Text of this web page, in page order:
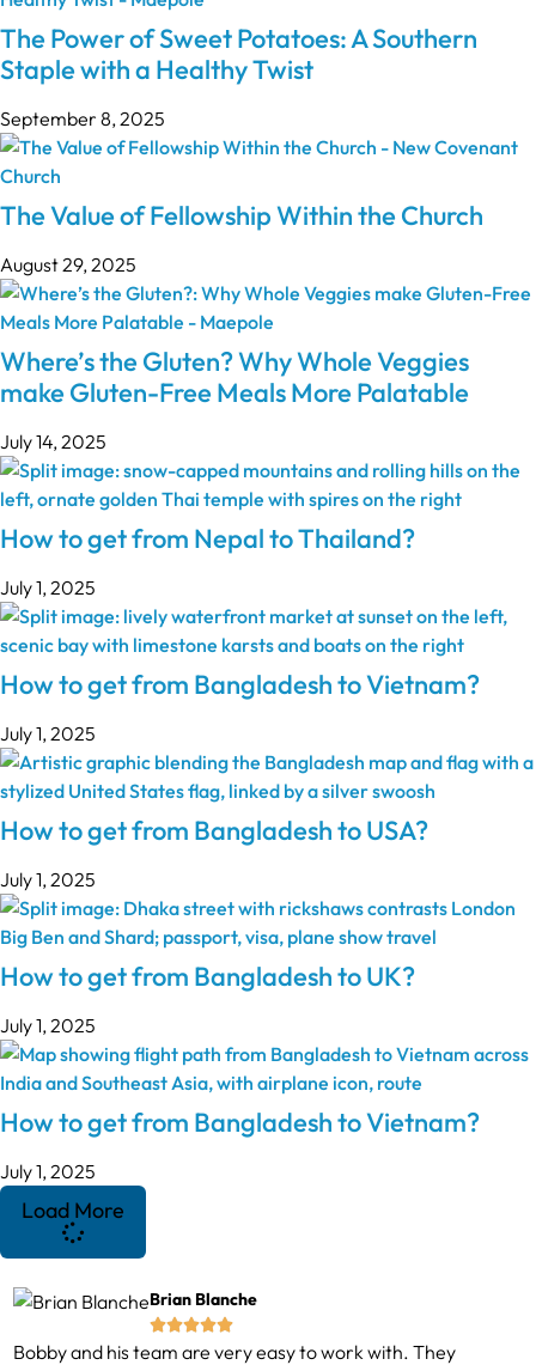
The Power of Sweet Potatoes: A Southern
Staple with a Healthy Twist
September 8, 2025
The Value of Fellowship Within the Church
August 29, 2025
Where’s the Gluten? Why Whole Veggies
make Gluten-Free Meals More Palatable
July 14, 2025
How to get from Nepal to Thailand?
July 1, 2025
How to get from Bangladesh to Vietnam?
July 1, 2025
How to get from Bangladesh to USA?
July 1, 2025
How to get from Bangladesh to UK?
July 1, 2025
How to get from Bangladesh to Vietnam?
July 1, 2025
Load More
Brian Blanche

Bobby and his team are very easy to work with. They